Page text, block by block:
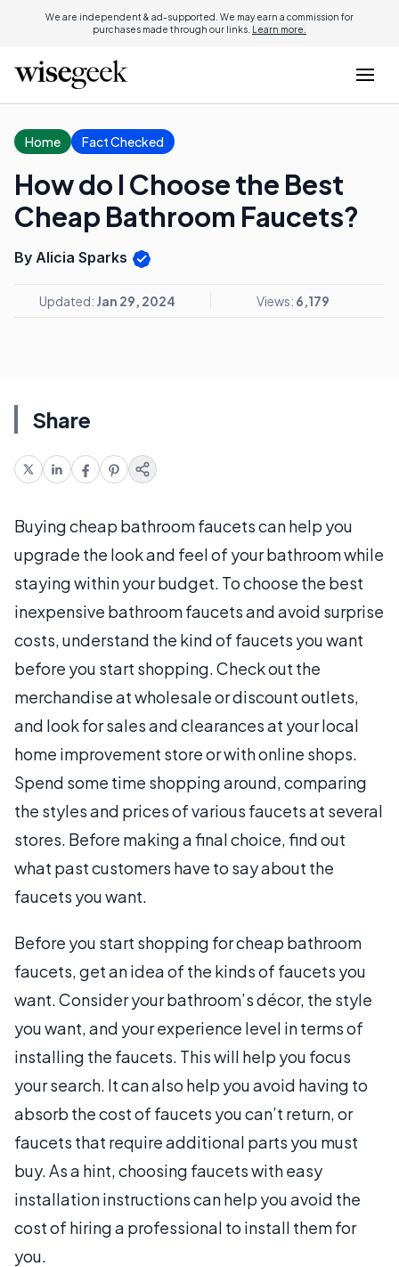
We are independent & ad-supported. We may earn a commission for
purchases made through our links. Learn more.
Home Fact Checked
How do I Choose the Best
Cheap Bathroom Faucets?
By Alicia Sparks
Updated: Jan 29, 2024 Views: 6,179
Share
Buying cheap bathroom faucets can help you
upgrade the look and feel of your bathroom while
staying within your budget. To choose the best
inexpensive bathroom faucets and avoid surprise
costs, understand the kind of faucets you want
before you start shopping. Check out the
merchandise at wholesale or discount outlets,
and look for sales and clearances at your local
home improvement store or with online shops.
Spend some time shopping around, comparing
the styles and prices of various faucets at several
stores. Before making a final choice, find out
what past customers have to say about the
faucets you want.
Before you start shopping for cheap bathroom
faucets, get an idea of the kinds of faucets you
want. Consider your bathroom’s décor, the style
you want, and your experience level in terms of
installing the faucets. This will help you focus
your search. It can also help you avoid having to
absorb the cost of faucets you can’t return, or
faucets that require additional parts you must
buy. As a hint, choosing faucets with easy
installation instructions can help you avoid the
cost of hiring a professional to install them for
you.